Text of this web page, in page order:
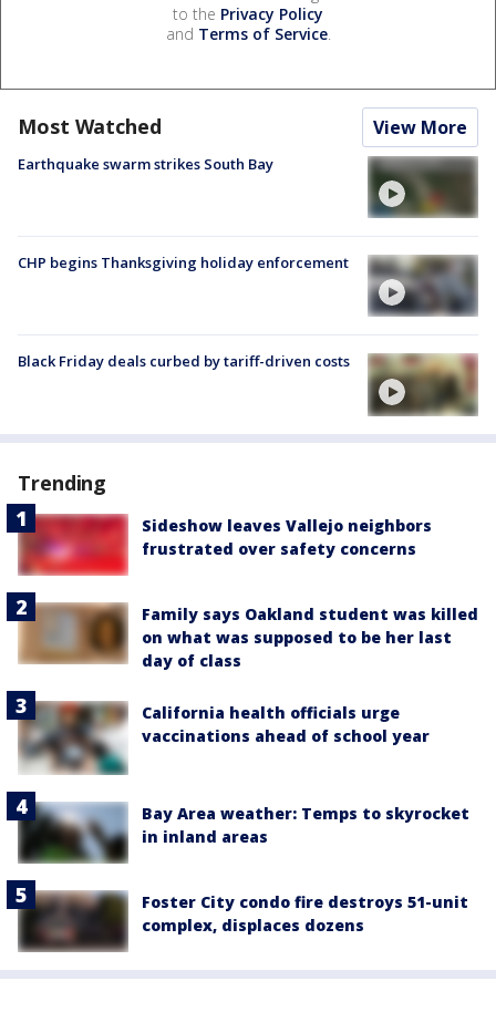
to the Privacy Policy
and Terms of Service.
Most Watched View More
Earthquake swarm strikes South Bay
CHP begins Thanksgiving holiday enforcement
Black Friday deals curbed by tariff-driven costs
Trending
Sideshow leaves Vallejo neighbors
frustrated over safety concerns
Family says Oakland student was killed
on what was supposed to be her last
day of class
California health officials urge
vaccinations ahead of school year
Bay Area weather: Temps to skyrocket
in inland areas
Foster City condo fire destroys 51-unit
complex, displaces dozens